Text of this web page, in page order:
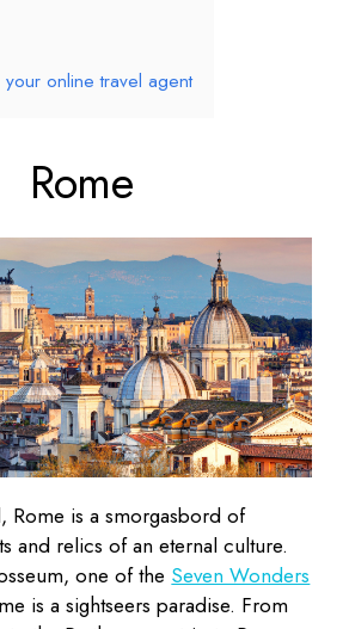
online travel agent
Rome
Rome is a smorgasbord of
and relics of an eternal culture.
one of the Seven Wonders
is a sightseers paradise. From